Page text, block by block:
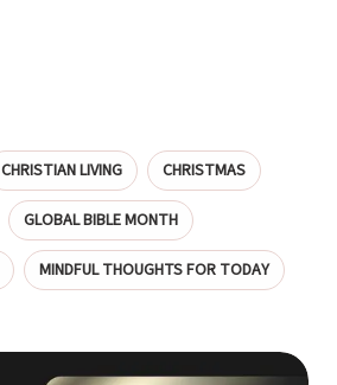
CHRISTIAN LIVING CHRISTMAS
GLOBAL BIBLE MONTH
MINDFUL THOUGHTS FOR TODAY